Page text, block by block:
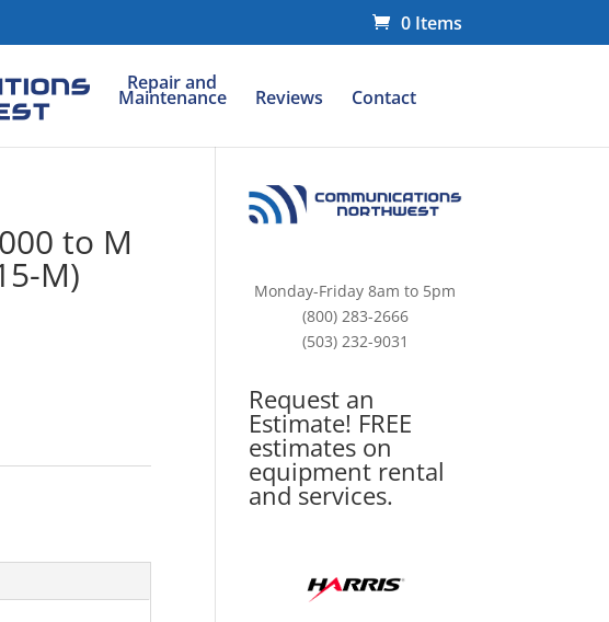
0 Items
Repair and
Maintenance Reviews Contact
to M
M)
Monday-Friday 8am to 5pm
(800) 283-2666
(503) 232-9031
Request an
Estimate! FREE
estimates on
equipment rental
and services.